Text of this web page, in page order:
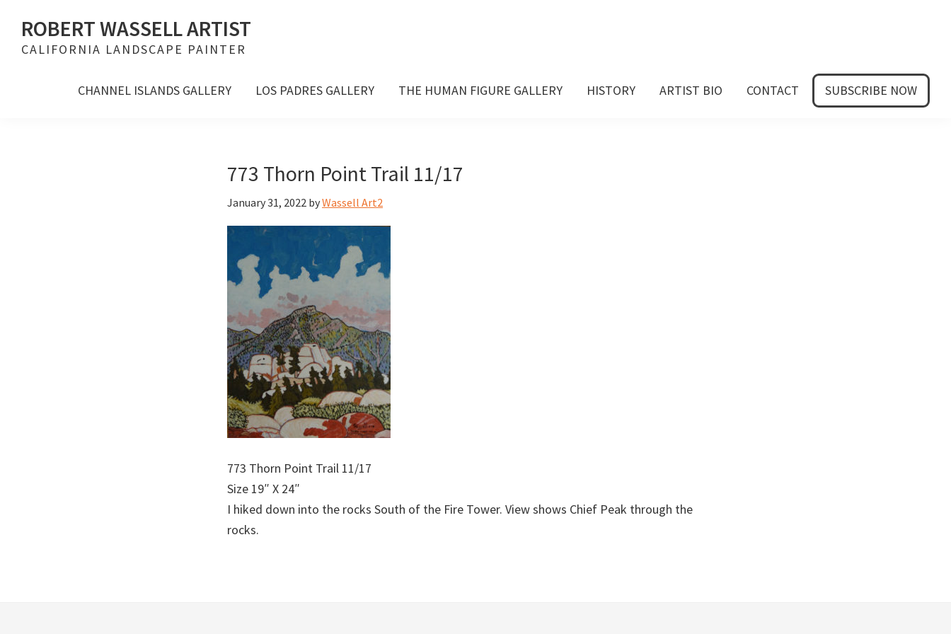
primary
main
footer
ROBERT WASSELL ARTIST
CALIFORNIA LANDSCAPE PAINTER
CHANNEL ISLANDS GALLERY LOS PADRES GALLERY THE HUMAN FIGURE GALLERY HISTORY ARTIST BIO CONTACT SUBSCRIBE NOW
773 Thorn Point Trail 11/17
January 31, 2022 byWassell Art2
773 Thorn Point Trail 11/17
Size 19″ X 24″
I hiked down into the rocks South of the Fire Tower. View shows Chief Peak through the
rocks.